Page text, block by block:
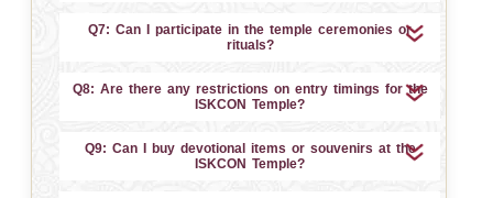
Q7: Can I participate in the temple ceremonies or
rituals?
Q8: Are there any restrictions on entry timings for the
ISKCON Temple?
Q9: Can I buy devotional items or souvenirs at the
ISKCON Temple?